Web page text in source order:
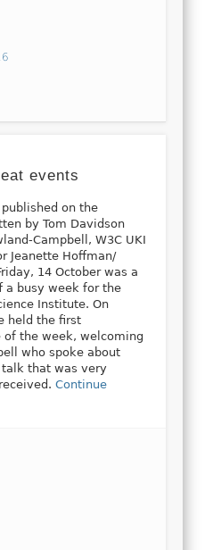
events
on the
by Tom Davidson
Campbell, W3C UKI
Jeanette Hoffman/
14 October was a
a busy week for the
Institute. On
held the first
the week, welcoming
who spoke about
that was very
Continue